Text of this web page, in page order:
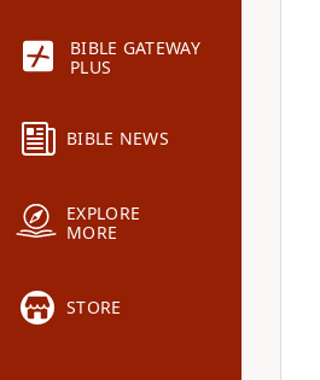
BIBLE GATEWAY
PLUS
BIBLE NEWS
EXPLORE
MORE
STORE